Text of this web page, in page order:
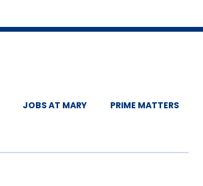
JOBS AT MARY PRIME MATTERS